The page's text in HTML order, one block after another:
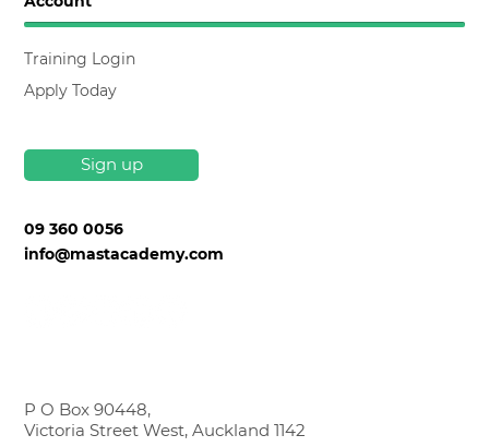
Training Login
Apply Today
Sign up
09 360 0056
info@mastacademy.com
P O Box 90448,
Victoria Street West, Auckland 1142